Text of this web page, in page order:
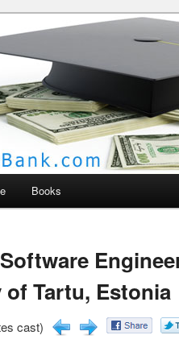
Bank
Books
Tartu, Estonia
cast)